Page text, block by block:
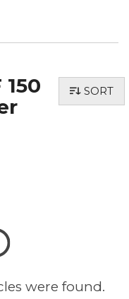
SORT
were found.